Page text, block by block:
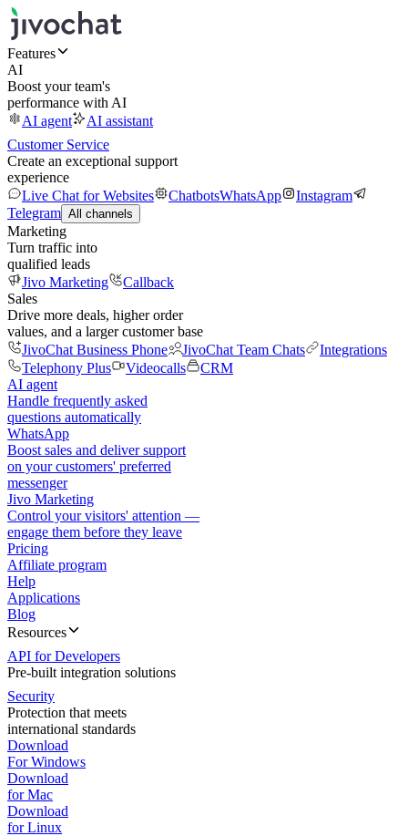
Features
AI
Boost your team's
performance with AI
AI agent
AI assistant
Customer Service
Create an exceptional support
experience
Live Chat for Websites
ChatbotsWhatsApp
Instagram
Telegram All channels
Marketing
Turn traffic into
qualified leads
Jivo Marketing
Callback
Sales
Drive more deals, higher order
values, and a larger customer base
JivoChat Business Phone
JivoChat Team Chats
Integrations
Telephony Plus
Videocalls
CRM
AI agent
Handle frequently asked
questions automatically
WhatsApp
Boost sales and deliver support
on your customers' preferred
messenger
Jivo Marketing
Control your visitors' attention —
engage them before they leave
Pricing
Affiliate program
Help
Applications
Blog
Resources
API for Developers
Pre-built integration solutions
Security
Protection that meets
international standards
Download
For Windows
Download
for Mac
Download
for Linux